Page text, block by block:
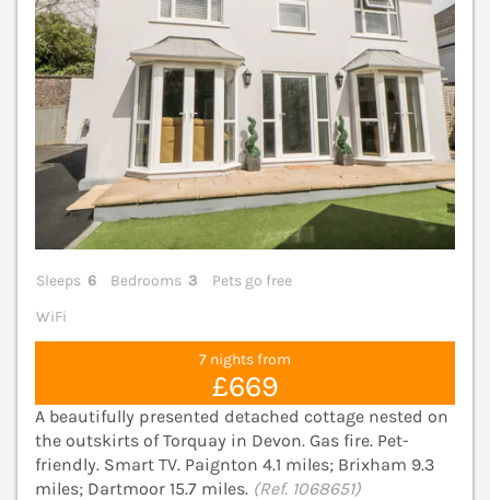
Sleeps 6 Bedrooms 3
Pets go free
WiFi
7 nights from
£669
A beautifully presented detached cottage nested on
the outskirts of Torquay in Devon. Gas fire. Pet-
friendly. Smart TV. Paignton 4.1 miles; Brixham 9.3
miles; Dartmoor 15.7 miles. (Ref. 1068651)